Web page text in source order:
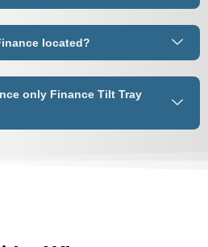
located?
only Finance Tilt Tray